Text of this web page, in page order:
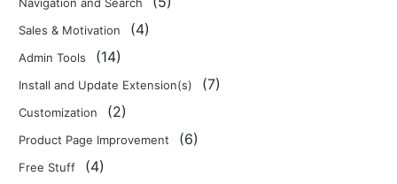
Sales & Motivation (4)
Admin Tools (14)
Install and Update Extension(s) (7)
Customization (2)
Product Page Improvement (6)
Free Stuff (4)